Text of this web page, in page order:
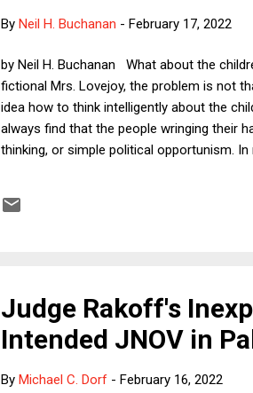
By Neil H. Buchanan - February 17, 2022
by Neil H. Buchanan What about the
fictional Mrs. Lovejoy, the problem is not
idea how to think intelligently about the
always find that the people wringing their
thinking, or simple political opportunism.
emerged about the mayor of a small
Judge Rakoff's
Intended JNOV in
By Michael C. Dorf - February 16, 2022